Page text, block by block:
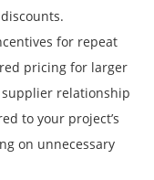
for repeat
pricing for larger
supplier relationship
to your project’s
on unnecessary